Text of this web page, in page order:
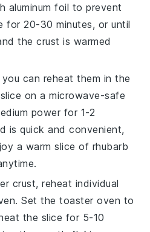
aluminum foil to prevent
for 20-30 minutes, or until
thecrust is warmed
can reheat them in the
on a microwave-safe
power for 1-2
is quick and convenient,
a warm slice of rhubarb
crust, reheat individual
Set the toaster oven to
the slice for 5-10